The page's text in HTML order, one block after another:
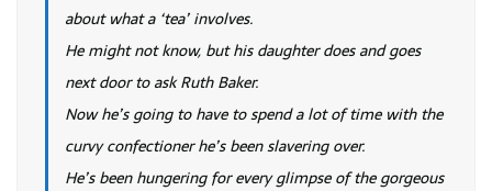
about what a ‘tea’ involves.
He might not know, but his daughter does and goes
next door to ask Ruth Baker.
Now he’s going to have to spend a lot of time with the
curvy confectioner he’s been slavering over.
He’s been hungering for every glimpse of the gorgeous